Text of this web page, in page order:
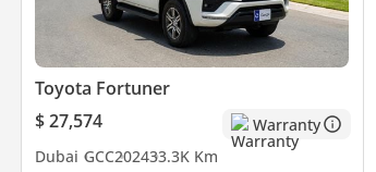
Toyota Fortuner
$ 27,574
Warranty
Dubai GCC202433.3K Km